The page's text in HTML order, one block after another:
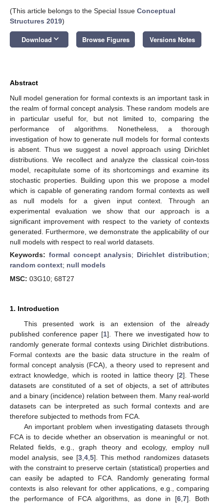
(This article belongs to the Special Issue Conceptual
Structures 2019)
Download keyboard_arrow_down Browse Figures Versions Notes
Abstract
Null model generation for formal contexts is an important task in
the realm of formal concept analysis. These random models are
in particular useful for, but not limited to, comparing the
performance of algorithms. Nonetheless, a thorough
investigation of how to generate null models for formal contexts
is absent. Thus we suggest a novel approach using Dirichlet
distributions. We recollect and analyze the classical coin-toss
model, recapitulate some of its shortcomings and examine its
stochastic properties. Building upon this we propose a model
which is capable of generating random formal contexts as well
as null models for a given input context. Through an
experimental evaluation we show that our approach is a
significant improvement with respect to the variety of contexts
generated. Furthermore, we demonstrate the applicability of our
null models with respect to real world datasets.
Keywords: formal concept analysis; Dirichlet distribution;
random context; null models
MSC: 03G10; 68T27
1. Introduction
This presented work is an extension of the already
published conference paper [1]. There we investigated how to
randomly generate formal contexts using Dirichlet distributions.
Formal contexts are the basic data structure in the realm of
formal concept analysis (FCA), a theory used to represent and
extract knowledge, which is rooted in lattice theory [2]. These
datasets are constituted of a set of objects, a set of attributes
and a binary (incidence) relation between them. Many real-world
datasets can be interpreted as such formal contexts and are
therefore subjected to methods from FCA.
An important problem when investigating datasets through
FCA is to decide whether an observation is meaningful or not.
Related fields, e.g., graph theory and ecology, employ null
model analysis, see [3, 4, 5]. This method randomizes datasets
with the constraint to preserve certain (statistical) properties and
can easily be adapted to FCA. Randomly generating formal
contexts is also relevant for other applications, e.g., comparing
the performance of FCA algorithms, as done in [6 ,7]. Both